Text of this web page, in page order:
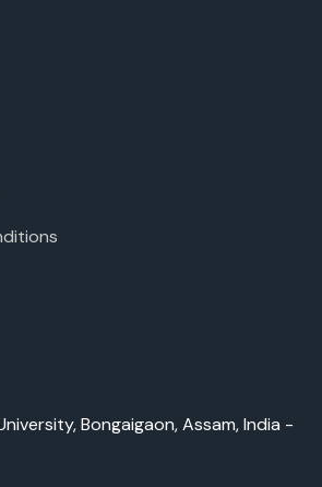
Bongaigaon, Assam, India -